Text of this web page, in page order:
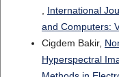
International
and Computers:
Cigdem Bakir,
Hyperspectral